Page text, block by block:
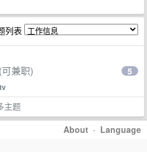
列表
兼职) 5
主题
About · Language